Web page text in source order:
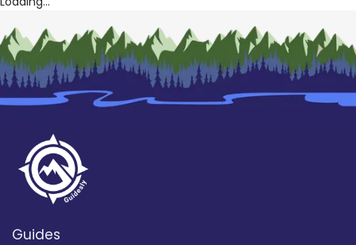
Guides